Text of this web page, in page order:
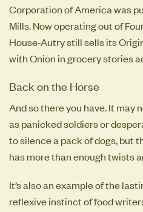
Corporation of America was
Mills. Now operating out of
House-Autry still sells its
with Onion in grocery stories
Back on the Horse
And so there you have. It may
as panicked soldiers or
to silence a pack of dogs, but
has more than enough twists
It’s also an example of the
reflexive instinct of food